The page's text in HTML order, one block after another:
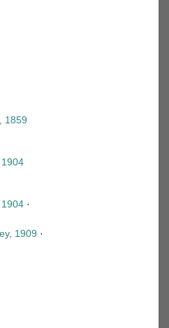
1859
·
1909 ·